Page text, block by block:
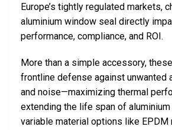
Europe’s tightly regulated markets,
aluminium window seal directly
performance, compliance, and ROI.
More than a simple accessory,
frontline defense against unwanted
and noise—maximizing thermal
extending the life span of
variable material options like EPDM